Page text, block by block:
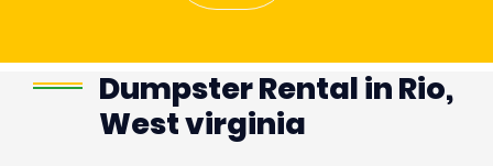
Dumpster Rental in Rio,
West virginia